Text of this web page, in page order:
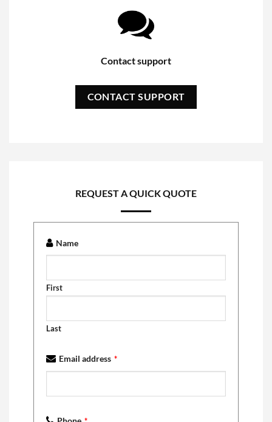
Contact support
CONTACT SUPPORT
REQUEST A QUICK QUOTE
Name
First
Last
Email address *